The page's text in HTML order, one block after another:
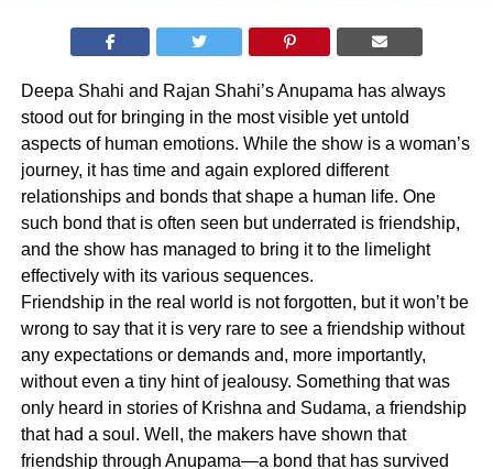
Deepa Shahi and Rajan Shahi’s Anupama has always
stood out for bringing in the most visible yet untold
aspects of human emotions. While the show is a woman’s
journey, it has time and again explored different
relationships and bonds that shape a human life. One
such bond that is often seen but underrated is friendship,
and the show has managed to bring it to the limelight
effectively with its various sequences.
Friendship in the real world is not forgotten, but it won’t be
wrong to say that it is very rare to see a friendship without
any expectations or demands and, more importantly,
without even a tiny hint of jealousy. Something that was
only heard in stories of Krishna and Sudama, a friendship
that had a soul. Well, the makers have shown that
friendship through Anupama—a bond that has survived